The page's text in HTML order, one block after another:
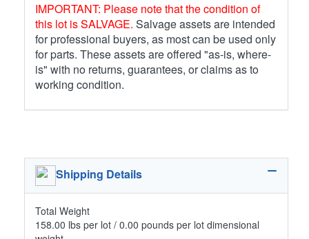
IMPORTANT: Please note that the condition of
this lot is SALVAGE. Salvage assets are intended
for professional buyers, as most can be used only
for parts. These assets are offered "as-is, where-
is" with no returns, guarantees, or claims as to
working condition.
Shipping Details
Total Weight
158.00 lbs per lot / 0.00 pounds per lot dimensional